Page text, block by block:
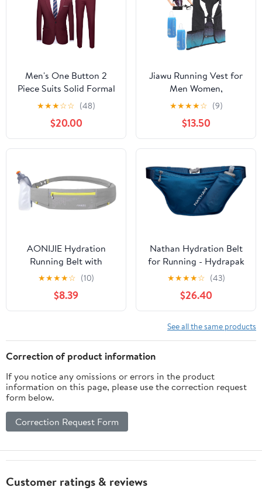
Men's One Button 2
Piece Suits Solid Formal
Wedding Tux Blazer &
Pants Casual Daily Party
Dress Suit Jacket Set
(Red Wine,Large)
★★★☆☆ (48)
$20.00
Jiawu Running Vest for
Men Women,
Lightweight Hydration
Vest with 250ml Water
Bottle, Adjustable Chest
Straps Reflective Strips
for Jogging Marathon
★★★★☆ (9)
$13.50
AONIJIE Hydration
Running Belt with
250ML Water Bottle for
Women and Men Hands-
Free & Reflective Sports
Waist Pack for Working
★★★★☆ (10)
$8.39
Nathan Hydration Belt
for Running - Hydrapak
Soft Flask 25 oz Bottle
with ExoSpine -
Breathable, Adjustable
Comfort Fit - Angled
Flask Holder - Pinnacle
FeatherLite, Ultra-Light,
★★★★☆ (43)
$26.40
See all the same products
Correction of product information
If you notice any omissions or errors in the product
information on this page, please use the correction request
form below.
Correction Request Form
Customer ratings & reviews